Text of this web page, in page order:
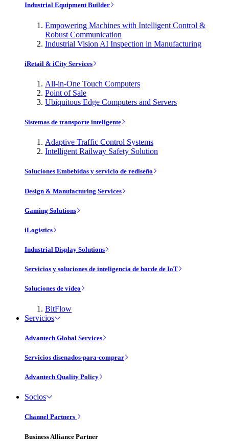
Industrial Equipment Builder
Empowering Machines with Intelligent Control &
Robust Communication
Industrial Vision AI Inspection in Manufacturing
iRetail & iCity Services
All-in-One Touch Computers
Point of Sale
Ubiquitous Edge Computers and Servers
Sistemas de transporte inteligente
Adaptive Traffic Control Systems
Intelligent Railway Safety Solution
Soluciones Embebidas y servicio de rediseño
Design & Manufacturing Services
Gaming Solutions
iLogistics
Industrial Display Solutions
Servicios y soluciones de inteligencia de borde de IoT
Soluciones de vídeo
BitFlow
Servicios
Advantech Global Services
Servicios disenados-para-comprar
Advantech Quality Policy
Socios
Channel Partners
Business Alliance Partner